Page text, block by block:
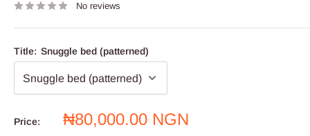
No reviews
Title: Snuggle bed (patterned)
Price:
Sale
₦80,000.00 NGN